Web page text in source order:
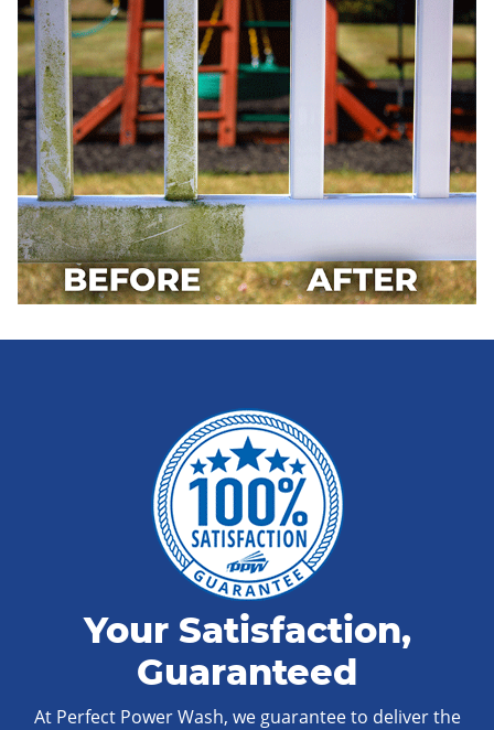
Your Satisfaction,
Guaranteed
At Perfect Power Wash, we guarantee to deliver the